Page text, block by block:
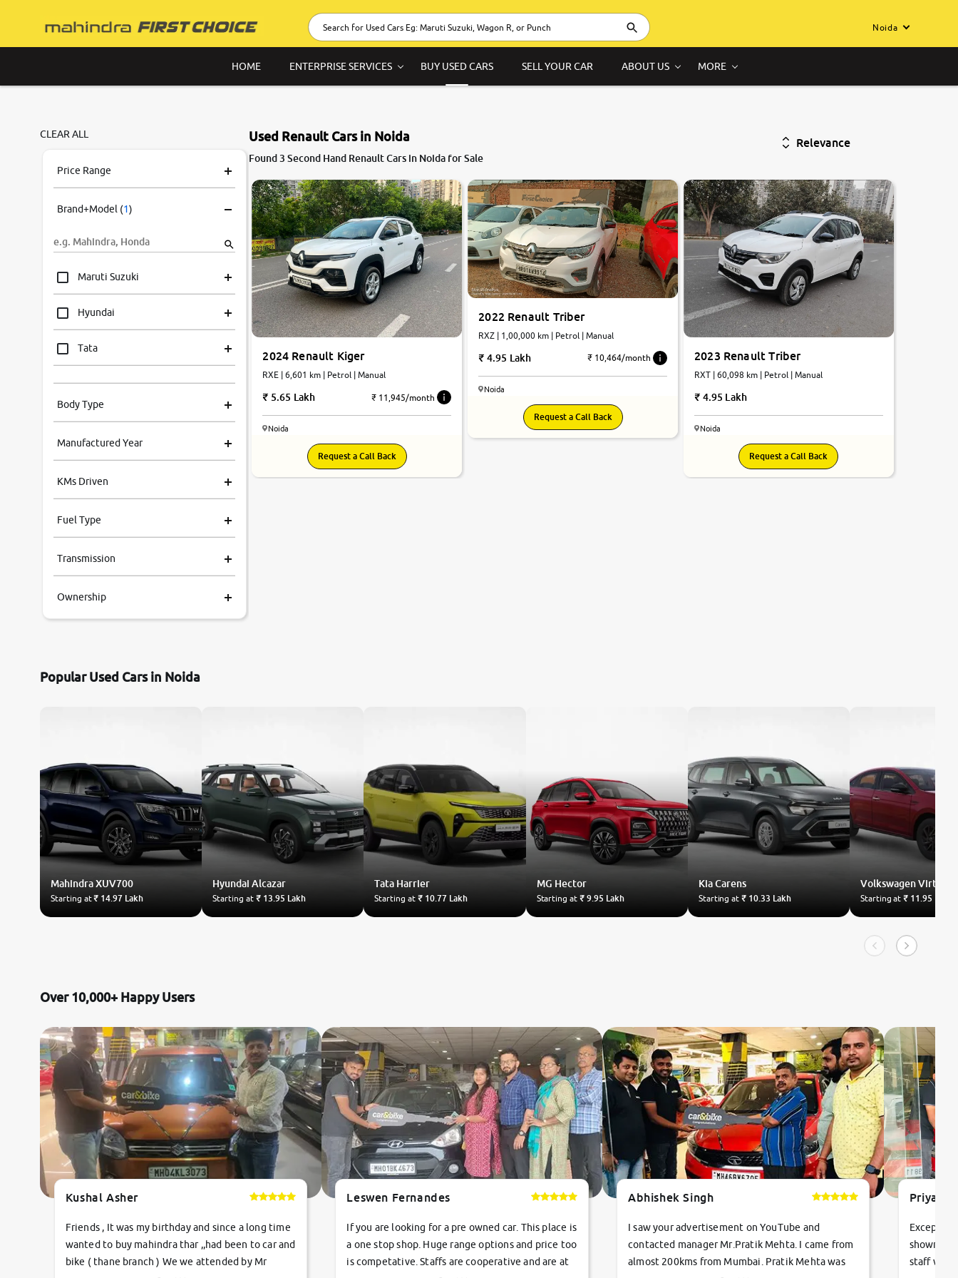
Noida
HOME ENTERPRISE SERVICES BUY USED CARS SELL YOUR CAR ABOUT US MORE
CLEAR ALL
Price Range
Brand+Model (1)
Maruti Suzuki
Hyundai
Tata
Mahindra
Honda
Volkswagen
Ford
MG
Jeep
Audi
Chevrolet
Fiat
BMW
Jaguar
Mercedes-Benz
Volvo
Citroen
Force Motors
Lexus
Mahindra Renault
Body Type
Manufactured Year
KMs Driven
Fuel Type
Transmission
Ownership
Used Renault Cars in Noida
Found 3 Second Hand Renault Cars in Noida for Sale
Relevance
2024 Renault Kiger
RXE | 6,601 km | Petrol | Manual
5.65 Lakh ₹ 11,945/month
Noida
Request a Call Back
2022 Renault Triber
RXZ | 1,00,000 km | Petrol | Manual
4.95 Lakh ₹ 10,464/month
Noida
Request a Call Back
2023 Renault Triber
RXT | 60,098 km | Petrol | Manual
4.95 Lakh
Noida
Request a Call Back
Popular Used Cars in Noida
MahindraXUV700
Starting at₹ 14.97 Lakh
Hyundai Alcazar
Starting at ₹ 13.95 Lakh
Tata Harrier
Starting at ₹ 10.77 Lakh
MG Hector
Starting at ₹ 9.95 Lakh
KiaCarens
Starting at₹ 10.33 Lakh
VolkswagenVirtus
Starting at₹ 11.95 Lakh
Over 10,000+ Happy Users
Kushal Asher
Friends , It was my birthday and since a long time
wanted to buy mahindra thar ,,had been to car and
bike ( thane branch ) We we attended by Mr
Leswen Fernandes
If you are looking for a pre owned car. This place is
a one stop shop. Huge range options and price too
is competative. Staffs are cooperative and are at
Abhishek Singh
I saw your advertisement on YouTube and
contacted manager Mr.Pratik Mehta. I came from
almost 200kms from Mumbai. Pratik Mehta was
staff